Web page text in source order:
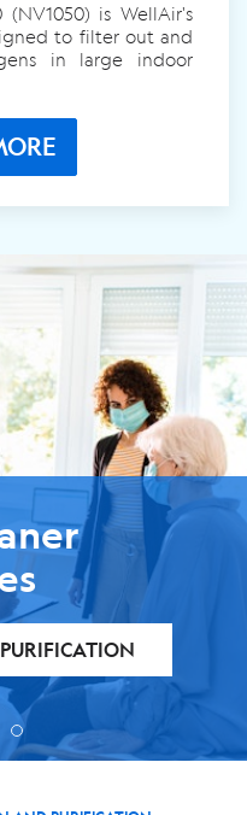
is WellAir's
to filter out and
in large indoor